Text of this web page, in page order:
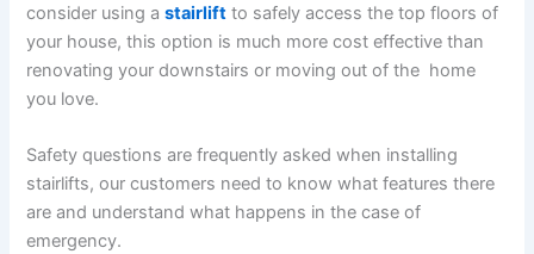
consider using astairlift to safely access the top floors of
your house, this option is much more cost effective than
renovating your downstairs or moving out of the home
you love.
Safety questions are frequently asked when installing
stairlifts, our customers need to know what features there
are and understand what happens in the case of
emergency.